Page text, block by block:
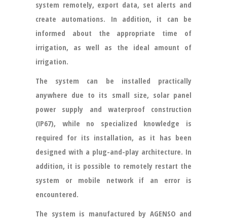
system remotely, export data, set alerts and
create automations. In addition, it can be
informed about the appropriate time of
irrigation, as well as the ideal amount of
irrigation.
The system can be installed practically
anywhere due to its small size, solar panel
power supply and waterproof construction
(IP67), while no specialized knowledge is
required for its installation, as it has been
designed with a plug-and-play architecture. In
addition, it is possible to remotely restart the
system or mobile network if an error is
encountered.
The system is manufactured by AGENSO and